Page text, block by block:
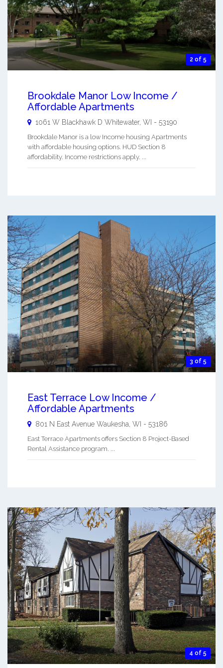
2 of 5
Brookdale Manor Low Income /
Affordable Apartments
1061 W Blackhawk D Whitewater, WI - 53190
Brookdale Manor is a low Income housing Apartments
with affordable housing options. HUD Section 8
affordability. Income restrictions apply. ...
3 of 5
East Terrace Low Income /
Affordable Apartments
801 N East Avenue Waukesha, WI - 53186
East Terrace Apartments offers Section 8 Project-Based
Rental Assistance program. ...
4 of 5